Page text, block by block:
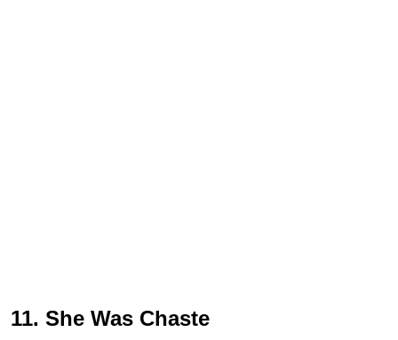
11. She Was Chaste